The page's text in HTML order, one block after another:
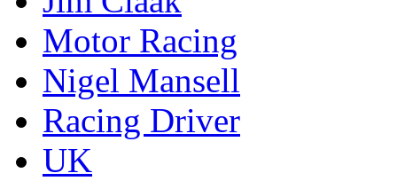
Motor Racing
Nigel Mansell
Racing Driver
UK